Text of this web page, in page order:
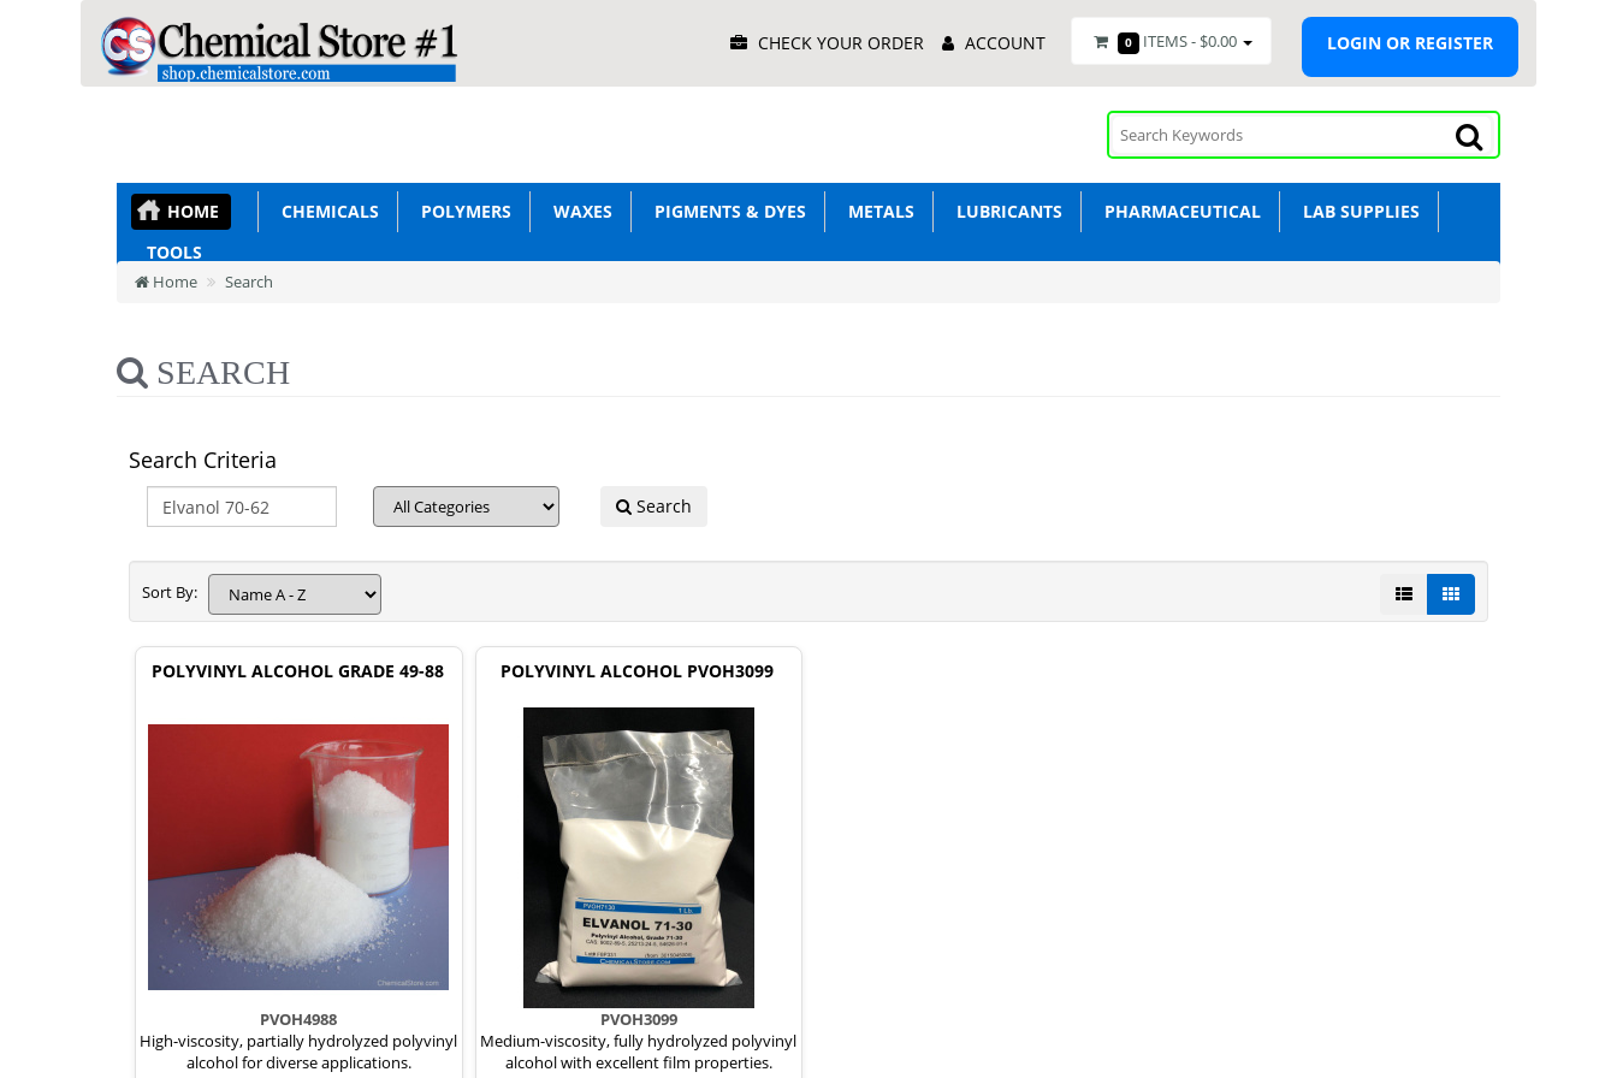
Menu CHECK YOUR ORDER ACCOUNT 0 ITEMS - $0.00 LOGIN OR REGISTER
HOME CHEMICALS POLYMERS WAXES PIGMENTS & DYES METALS LUBRICANTS PHARMACEUTICAL
LAB SUPPLIES
TOOLS
Home Search
SEARCH
Search Criteria
Search
Sort By:
POLYVINYL ALCOHOL GRADE 49-88
PVOH4988
High-viscosity, partially hydrolyzed polyvinyl
alcohol for diverse applications.
POLYVINYL ALCOHOL PVOH3099
PVOH3099
Medium-viscosity, fully hydrolyzed polyvinyl
alcohol with excellent film properties.